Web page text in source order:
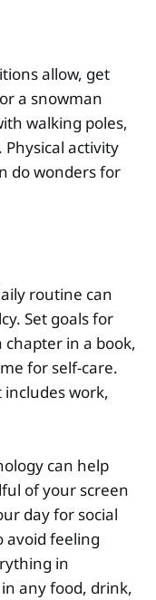
allow, get
a snowman
walking poles,
activity
do wonders for
routine can
Set goals for
chapter in a book,
for self-care.
work,
can help
of your screen
day for social
avoid feeling
in
any food, drink,